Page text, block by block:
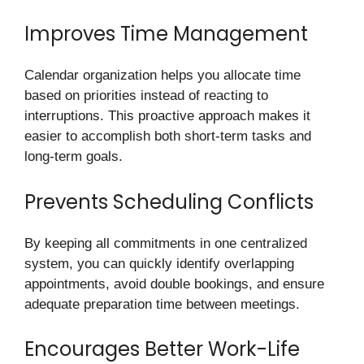
Improves Time Management
Calendar organization helps you allocate time
based on priorities instead of reacting to
interruptions. This proactive approach makes it
easier to accomplish both short-term tasks and
long-term goals.
Prevents Scheduling Conflicts
By keeping all commitments in one centralized
system, you can quickly identify overlapping
appointments, avoid double bookings, and ensure
adequate preparation time between meetings.
Encourages Better Work-Life